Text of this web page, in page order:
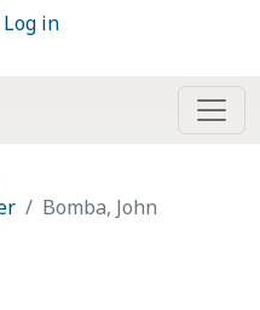
Log in
Bomba, John